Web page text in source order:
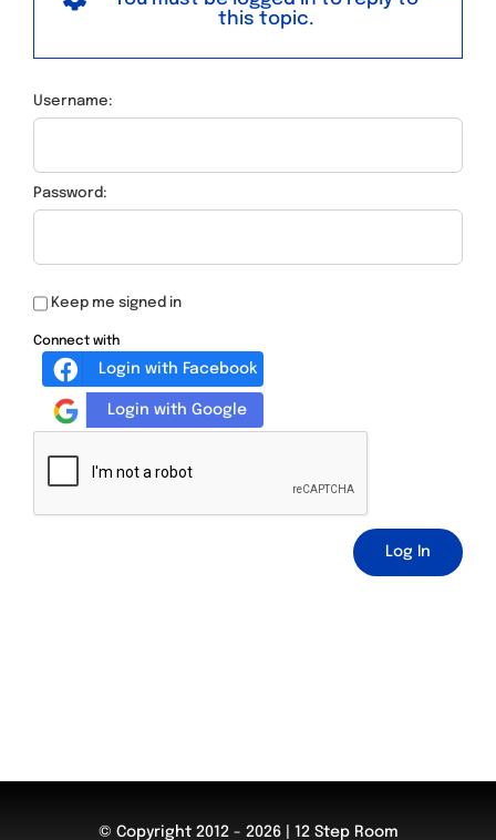
this topic.
Username:
Password:
Keep me signed in
Connect with
Login with Facebook
Login with Google
Log In
© Copyright 2012 - 2026 | 12 Step Room